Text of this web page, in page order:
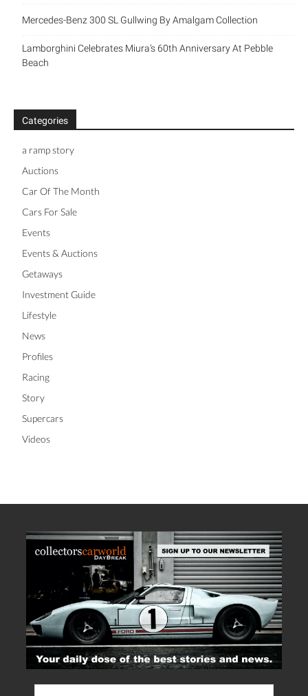
Mercedes-Benz 300 SL Gullwing By Amalgam Collection
Lamborghini Celebrates Miura’s 60th Anniversary At Pebble
Beach
Categories
a ramp story
Auctions
Car Of The Month
Cars For Sale
Events
Events & Auctions
Getaways
Investment Guide
Lifestyle
News
Profiles
Racing
Story
Supercars
Videos